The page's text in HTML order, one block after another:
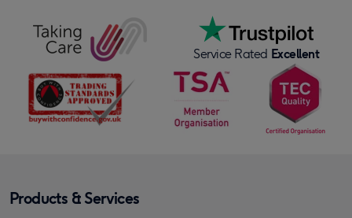
Service Rated Excellent
Products & Services